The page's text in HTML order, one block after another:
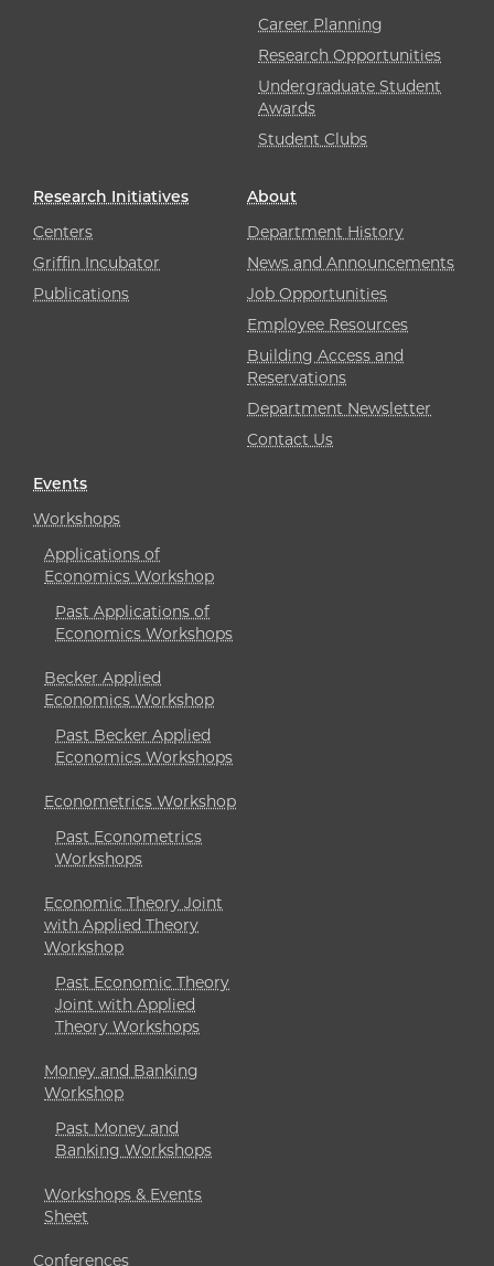
Career Planning
Research Opportunities
Undergraduate Student
Awards
Student Clubs
Research Initiatives
Centers
Griffin Incubator
Publications
About
Department History
News and Announcements
Job Opportunities
Employee Resources
Building Access and
Reservations
Department Newsletter
Contact Us
Events
Workshops
Applications of
Economics Workshop
Past Applications of
Economics Workshops
Becker Applied
Economics Workshop
Past Becker Applied
Economics Workshops
Econometrics Workshop
Past Econometrics
Workshops
Economic Theory Joint
with Applied Theory
Workshop
Past Economic Theory
Joint with Applied
Theory Workshops
Money and Banking
Workshop
Past Money and
Banking Workshops
Workshops & Events
Sheet
Conferences